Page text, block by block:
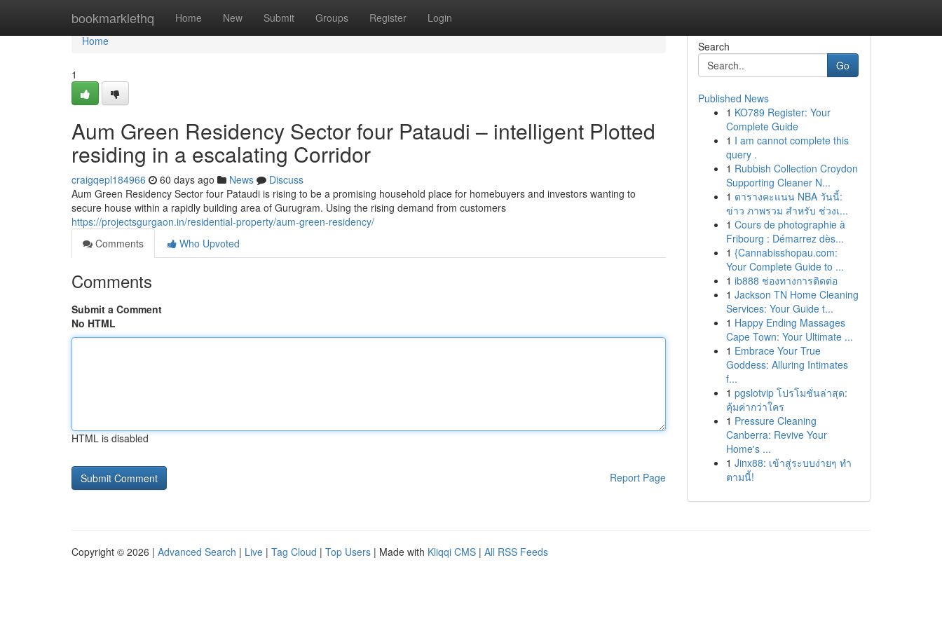
bookmarklethq Home New Submit Groups Register Login
Home
Home
1
Aum Green Residency Sector four Pataudi – intelligent Plotted
residing in a escalating Corridor
craigqepl184966 60 days ago News
Discuss
Aum Green Residency Sector four Pataudi is rising to be a promising household place for homebuyers and investors wanting to
secure house within a rapidly building area of Gurugram. Using the rising demand from customers
https://projectsgurgaon.in/residential-property/aum-green-residency/
Comments
Who Upvoted
Comments
Submit a Comment
No HTML
HTML is disabled
Report Page
Search
Go
Published News
1 KO789 Register: Your
Complete Guide
1 I am cannot complete this
query .
1 Rubbish Collection Croydon
Supporting Cleaner N...
1 ตารางคะแนน NBA วันนี้:
ข่าว ภาพรวม สำหรับ ช่วงเ...
1 Cours de photographie à
Fribourg : Démarrez dès...
1 {Cannabisshopau.com:
Your Complete Guide to ...
1 ib888 ช่องทางการติดต่อ
1 Jackson TN Home Cleaning
Services: Your Guide t...
1 Happy Ending Massages
Cape Town: Your Ultimate ...
1 Embrace Your True
Goddess: Alluring Intimates
f...
1 pgslotvip โปรโมชั่นล่าสุด:
คุ้มค่ากว่าใคร
1 Pressure Cleaning
Canberra: Revive Your
Home's ...
1 Jinx88: เข้าสู่ระบบง่ายๆ ทำ
ตามนี้!
Copyright © 2026 | Advanced Search | Live | Tag Cloud | Top Users | Made with Kliqqi CMS | All RSS Feeds